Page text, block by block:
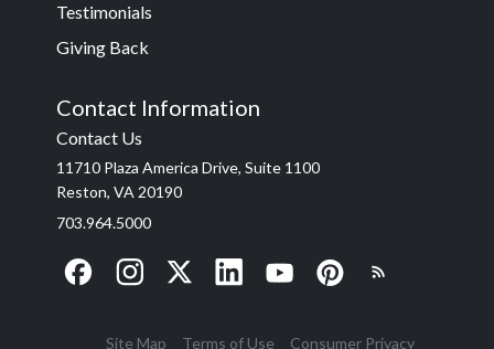
Testimonials
Giving Back
Contact Information
Contact Us
11710 Plaza America Drive, Suite 1100
Reston, VA 20190
703.964.5000
Site Map Terms of Use Consumer Privacy